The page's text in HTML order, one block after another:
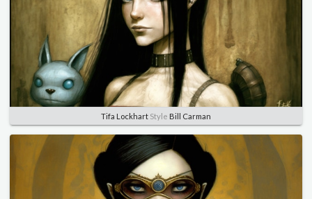
Tifa Lockhart Style Bill Carman